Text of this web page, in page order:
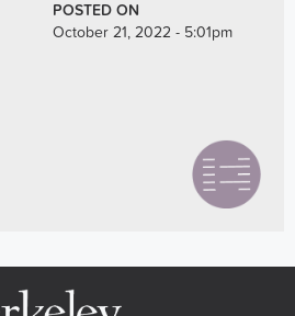
POSTED ON
October 21, 2022 - 5:01pm